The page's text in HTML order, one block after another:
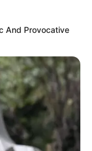
And Provocative